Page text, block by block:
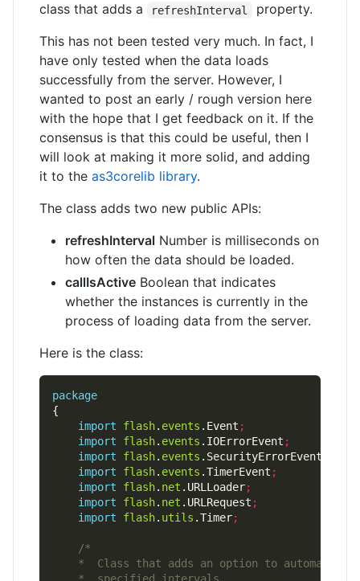
class that adds a
refreshInterval
property.
This has not been tested very much. In fact, I
have only tested when the data loads
successfully from the server. However, I
wanted to post an early / rough version here
with the hope that I get feedback on it. If the
consensus is that this could be useful, then I
will look at making it more solid, and adding
it to the as3corelib library.
The class adds two new public APIs:
refreshInterval Number is milliseconds on
how often the data should be loaded.
callIsActive Boolean that indicates
whether the instances is currently in the
process of loading data from the server.
Here is the class:
package
import
flash. events .Event ;
import
flash. events .IOErrorEvent ;
import
flash. events .SecurityErrorEvent
import
flash. events .TimerEvent ;
import
flash. net .URLLoader;
import
flash. net .URLRequest ;
import
flash. utils .Timer;